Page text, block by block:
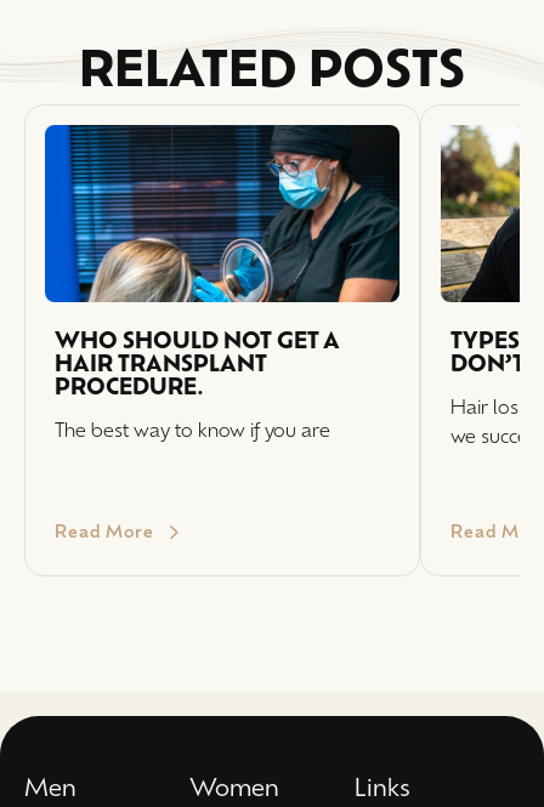
RELATED POSTS
WHO SHOULD NOT GET A
HAIR TRANSPLANT
PROCEDURE.
The best way to know if you are
Read More
TYPES
DON’T
Hair loss
we
Read
Men Women Links